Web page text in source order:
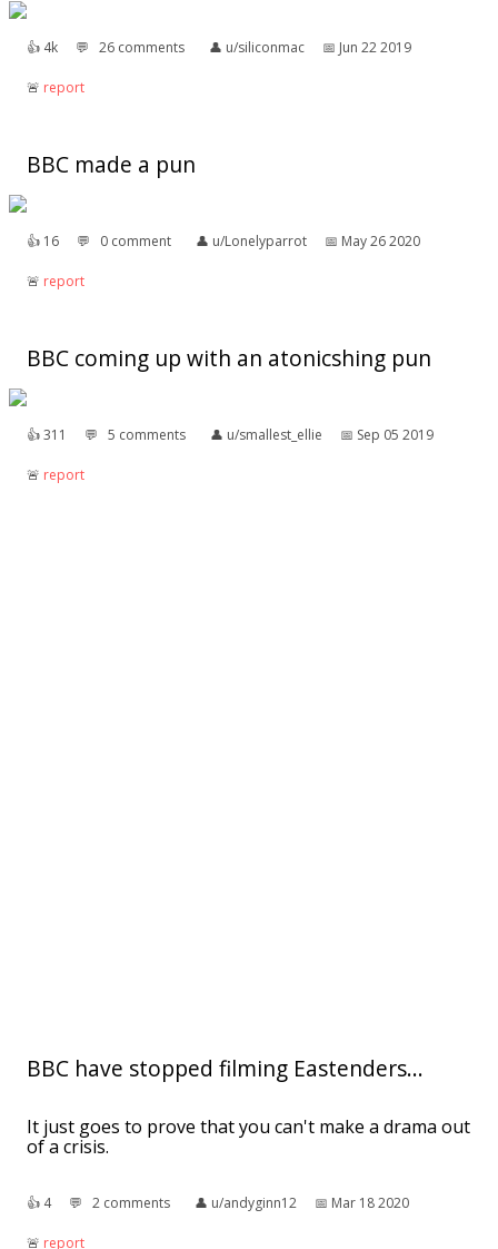
👍︎ 4k 💬︎ 26 comments 👤︎ u/siliconmac 📅︎ Jun 22 2019
🚨︎ report
BBC made a pun
👍︎ 16 💬︎ 0 comment 👤︎ u/Lonelyparrot 📅︎ May 26 2020
🚨︎ report
BBC coming up with an atonicshing pun
👍︎311 💬︎ 5 comments 👤︎ u/smallest_ellie 📅︎ Sep 05 2019
🚨︎ report
BBC have stopped filming Eastenders...
It just goes to prove that you can't make a drama out
of a crisis.
👍︎ 4 💬︎ 2 comments 👤︎ u/andyginn12 📅︎ Mar 18 2020
🚨︎ report